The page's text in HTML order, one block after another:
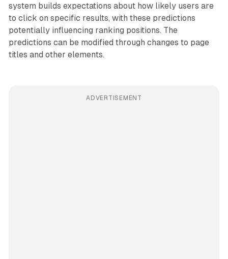
system builds expectations about how likely users are
to click on specific results, with these predictions
potentially influencing ranking positions. The
predictions can be modified through changes to page
titles and other elements.
ADVERTISEMENT